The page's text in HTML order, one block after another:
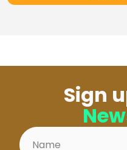
Sign